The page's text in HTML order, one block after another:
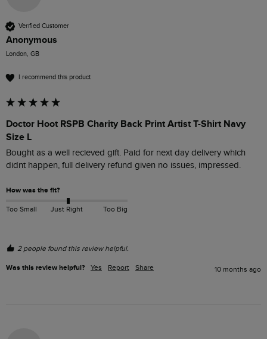
Verified Customer
Anonymous
London, GB
I recommend this product
Doctor Hoot RSPB Charity Back Print Artist T-Shirt Navy
Size L
Bought as a well recieved gift. Paid for next day delivery which
didnt happen, full delivery refund given no issues, impressed.
How was the fit?
Too Small Just Right Too Big
2 people found this review helpful.
Was this review helpful? Yes Report Share 10 months ago